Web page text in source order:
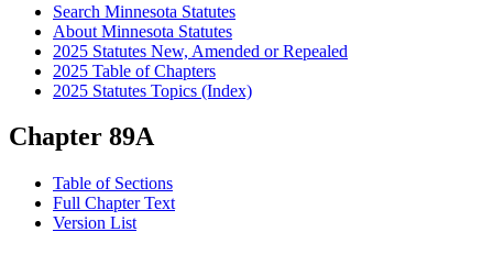
Search Minnesota Statutes
About Minnesota Statutes
2025 Statutes New, Amended or Repealed
2025 Table of Chapters
2025 Statutes Topics (Index)
Chapter 89A
Table of Sections
Full Chapter Text
Version List